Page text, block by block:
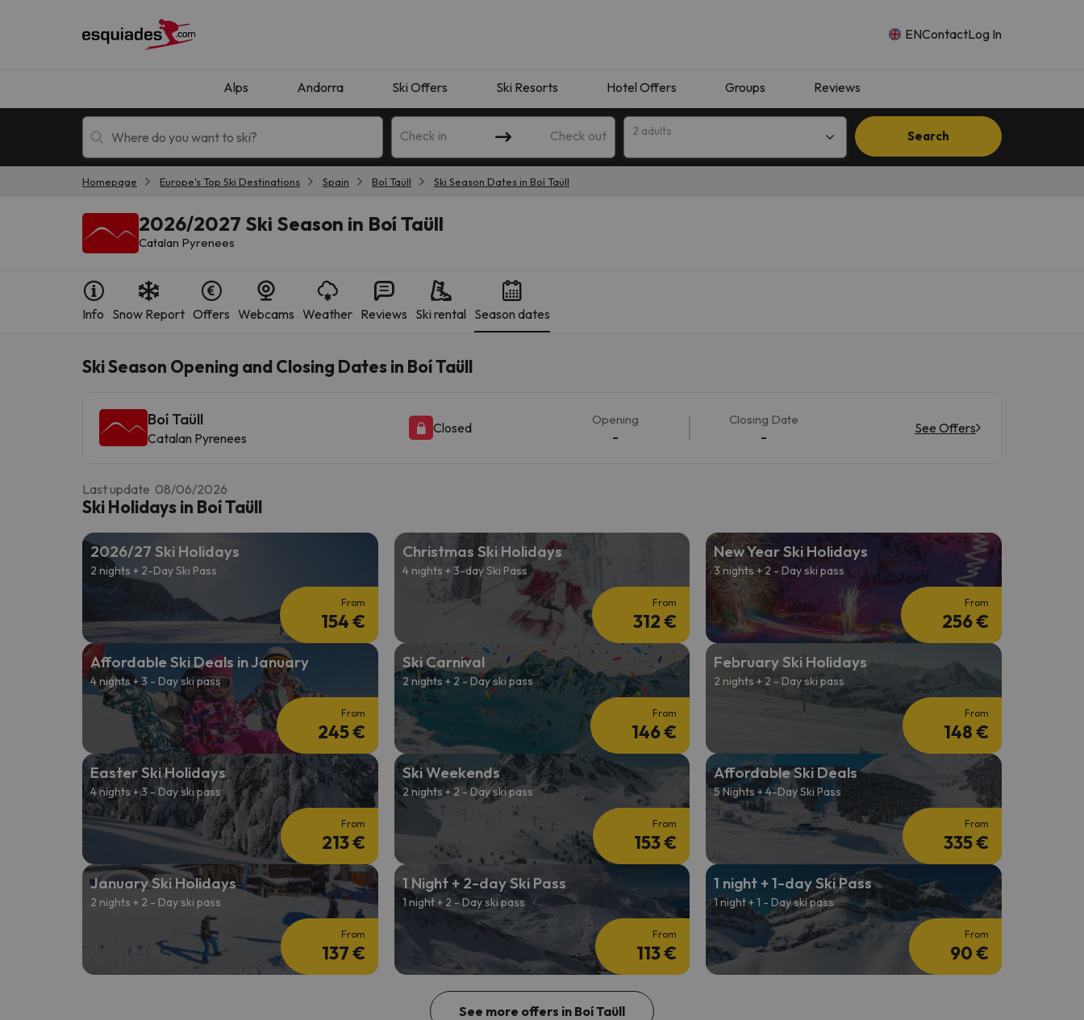
ENContactLog In
Alps Andorra Ski Offers Ski Resorts Hotel Offers Groups Reviews
Check in Check out 2 adults Search
Well, it seems that our searcher has lost his way. As soon as he finds his compass he'll be back.
Homepage Europe's Top Ski Destinations Spain Boí Taüll Ski Season Dates in Boí Taüll
2026/2027 Ski Season in Boí Taüll
Catalan Pyrenees
Info Snow Report Offers Webcams Weather Reviews Ski rental Season dates
Ski Season Opening and Closing Dates in Boí Taüll
Boí Taüll
Catalan Pyrenees
Closed
Opening
-
Closing Date
-
See Offers
Last update 08/06/2026
Ski Holidays in Boí Taüll
2026/27 Ski Holidays
2 nights + 2-Day Ski Pass
From
154 €
Christmas Ski Holidays
4 nights + 3-day Ski Pass
From
312 €
New Year Ski Holidays
3 nights + 2 - Day ski pass
From
256 €
Affordable Ski Deals in January
4 nights + 3 - Day ski pass
From
245 €
Ski Carnival
2 nights + 2 - Day ski pass
From
146 €
February Ski Holidays
2 nights + 2 - Day ski pass
From
148 €
Easter Ski Holidays
4 nights + 3 - Day ski pass
From
213 €
Ski Weekends
2 nights + 2 - Day ski pass
From
153 €
Affordable Ski Deals
5 Nights + 4-Day Ski Pass
From
335 €
January Ski Holidays
2 nights + 2 - Day ski pass
From
137 €
1 Night + 2-day Ski Pass
1 night + 2 - Day ski pass
From
113 €
1 night + 1-day Ski Pass
1 night + 1 - Day ski pass
From
90 €
See more offers in Boí Taüll